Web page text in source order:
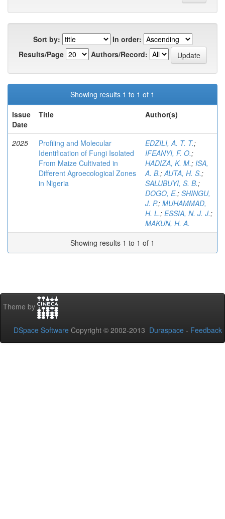
Sort by:
In order:
Results/Page
Authors/Record:
Showing results 1 to 1 of 1
Issue
Date
Title Author(s)
2025
Profiling and Molecular
Identification of Fungi Isolated
From Maize Cultivated in
Different Agroecological Zones
in Nigeria
EDZILI, A. T. T.;
IFEANYI, F. O.;
HADIZA, K. M.; ISA,
A. B.;AUTA, H. S.;
SALUBUYI, S. B.;
DOGO, E.; SHINGU,
J. P.; MUHAMMAD,
H. L.; ESSIA, N. J. J.;
MAKUN, H. A.
Showing results 1 to 1 of 1
Theme by
DSpace Software Copyright © 2002-2013 Duraspace - Feedback